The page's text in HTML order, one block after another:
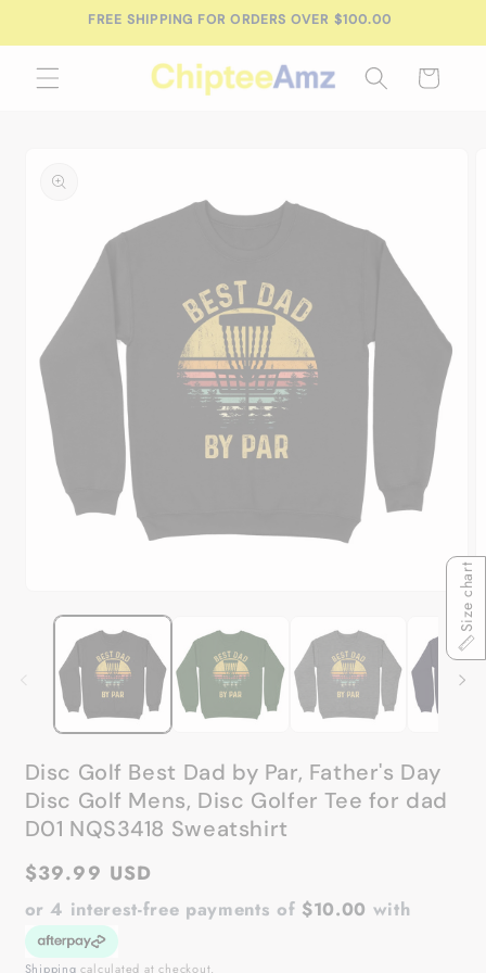
Skip toFREE SHIPPING FOR ORDERS OVER $100.00
Cart
information
media
modal
Disc Golf Best Dad by Par, Father's Day
Disc Golf Mens, Disc Golfer Tee for dad
D01 NQS3418 Sweatshirt
Regular
price
$39.99 USD
or 4 interest-free payments of $10.00 with
Shipping calculated at checkout.
Size chart